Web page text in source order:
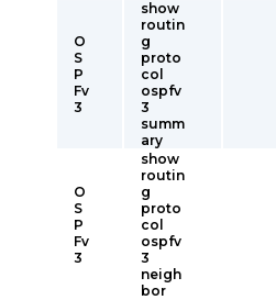
O
S
P
Fv
3
show
routin
g
proto
col
ospfv
3
summ
ary
O
S
P
Fv
3
show
routin
g
proto
col
ospfv
3
neigh
bor